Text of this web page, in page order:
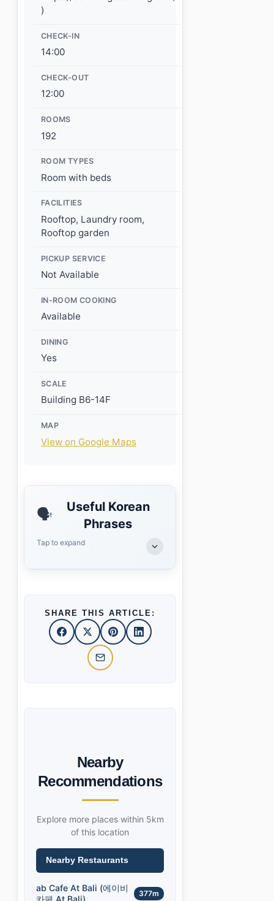
)
CHECK-IN
14:00
CHECK-OUT
12:00
ROOMS
192
ROOM TYPES
Room with beds
FACILITIES
Rooftop, Laundry room,
Rooftop garden
PICKUP SERVICE
Not Available
IN-ROOM COOKING
Available
DINING
Yes
SCALE
Building B6-14F
MAP
View on Google Maps
🗣️
Useful Korean
Phrases
Tap to expand
SHARE THIS ARTICLE:
Nearby
Recommendations
Explore more places within 5km
of this location
Nearby Restaurants
ab Cafe At Bali (에이비
카페 At Bali)
377m